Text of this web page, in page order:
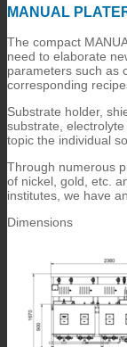
MANUAL
The compact
need to elaborate
parameters such as
corresponding
Substrate holder,
substrate,
topic the individual
Through numerous
of nickel, gold, etc.
institutes, we have
Dimensions